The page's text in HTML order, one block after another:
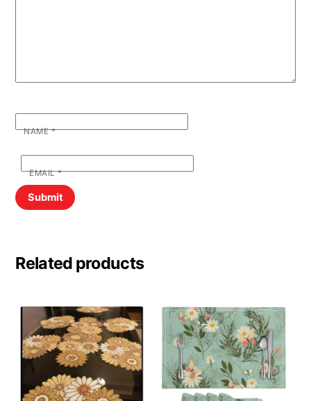
NAME*
EMAIL*
Related products